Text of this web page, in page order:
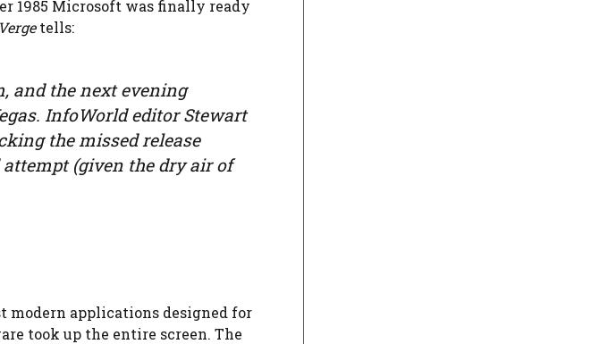
1985 Microsoft was finally ready
tells:
and the next evening
InfoWorld editor Stewart
the missed release
(given the dry air of
modern applications designed for
took up the entire screen. The